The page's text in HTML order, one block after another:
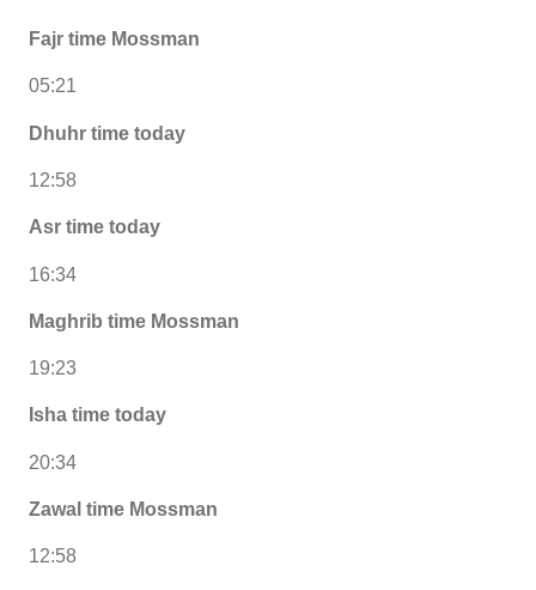
Fajr time Mossman
05:21
Dhuhr time today
12:58
Asr time today
16:34
Maghrib time Mossman
19:23
Isha time today
20:34
Zawal time Mossman
12:58